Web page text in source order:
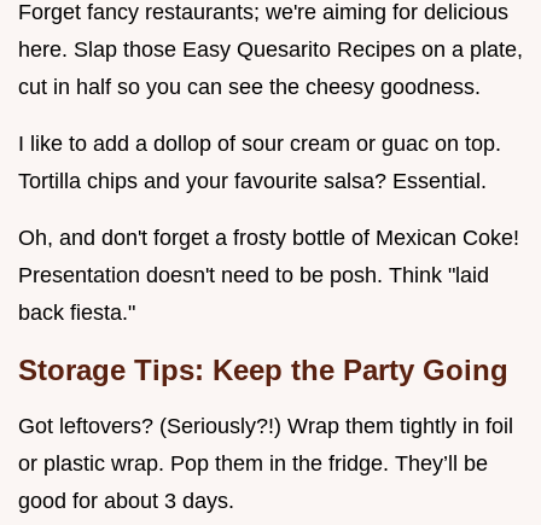
Forget fancy restaurants; we're aiming for delicious
here. Slap those Easy Quesarito Recipes on a plate,
cut in half so you can see the cheesy goodness.
I like to add a dollop of sour cream or guac on top.
Tortilla chips and your favourite salsa? Essential.
Oh, and don't forget a frosty bottle of Mexican Coke!
Presentation doesn't need to be posh. Think "laid
back fiesta."
Storage Tips: Keep the Party Going
Got leftovers? (Seriously?!) Wrap them tightly in foil
or plastic wrap. Pop them in the fridge. They’ll be
good for about 3 days.